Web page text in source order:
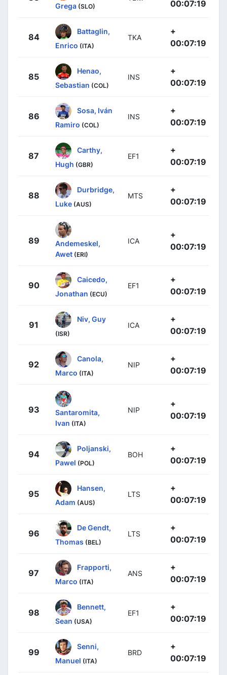
Grega (SLO)
00:07:19
84
Battaglin,
Enrico (ITA)
TKA
+
00:07:19
85
Henao,
Sebastian (COL)
INS
+
00:07:19
86
Sosa, Iván
Ramiro (COL)
INS
+
00:07:19
87
Carthy,
Hugh (GBR)
EF1
+
00:07:19
88
Durbridge,
Luke (AUS)
MTS
+
00:07:19
89
Andemeskel,
Awet (ERI)
ICA
+
00:07:19
90
Caicedo,
Jonathan (ECU)
EF1
+
00:07:19
91
Niv, Guy
(ISR)
ICA
+
00:07:19
92
Canola,
Marco (ITA)
NIP
+
00:07:19
93
Santaromita,
Ivan (ITA)
NIP
+
00:07:19
94
Poljanski,
Pawel (POL)
BOH
+
00:07:19
95
Hansen,
Adam (AUS)
LTS
+
00:07:19
96
De Gendt,
Thomas (BEL)
LTS
+
00:07:19
97
Frapporti,
Marco (ITA)
ANS
+
00:07:19
98
Bennett,
Sean (USA)
EF1
+
00:07:19
99
Senni,
Manuel (ITA)
BRD
+
00:07:19